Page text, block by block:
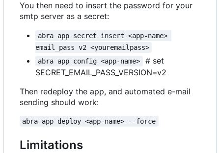
You then need to insert the password for your
smtp server as a secret:
abra app secret insert <app-name>
email_pass v2 <youremailpass>
abra app config <app-name>
# set
SECRET_EMAIL_PASS_VERSION=v2
Then redeploy the app, and automated e-mail
sending should work:
abra app deploy <app-name> --force
Limitations